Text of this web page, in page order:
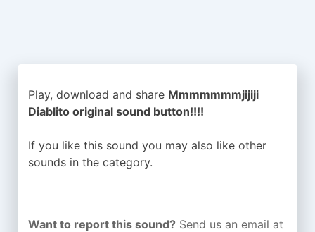
Play, download and share Mmmmmmmjijiji
Diablito original sound button!!!!
If you like this sound you may also like other
sounds in the category.
Want to report this sound? Send us an email at